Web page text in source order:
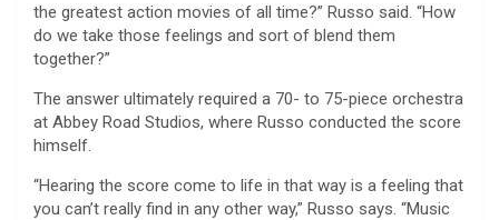
the greatest action movies of all time?” Russo said. “How
do we take those feelings and sort of blend them
together?”
The answer ultimately required a 70- to 75-piece orchestra
at Abbey Road Studios, where Russo conducted the score
himself.
“Hearing the score come to life in that way is a feeling that
you can’t really find in any other way,” Russo says. “Music